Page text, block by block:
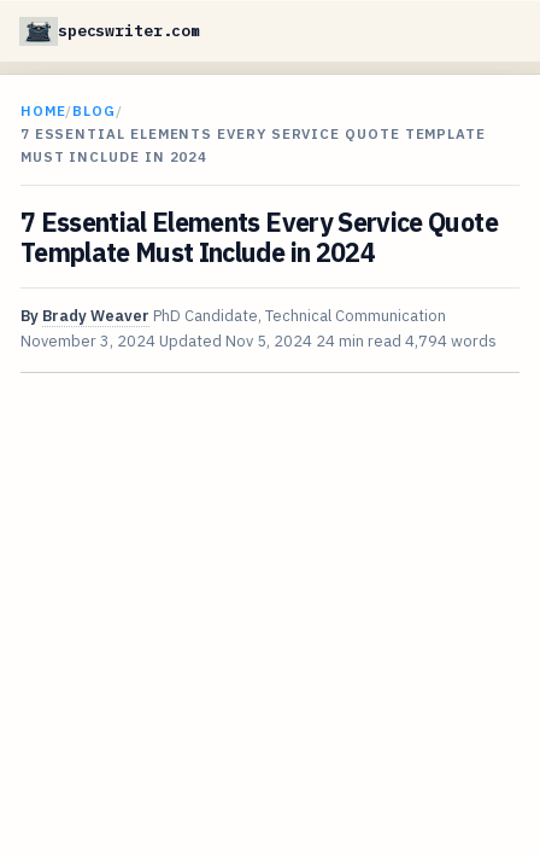
specswriter.com
HOME/BLOG /
7 ESSENTIAL ELEMENTS EVERY SERVICE QUOTE TEMPLATE
MUST INCLUDE IN 2024
7 Essential Elements Every Service Quote
Template Must Include in 2024
By Brady Weaver PhD Candidate, Technical Communication
November 3, 2024 Updated Nov 5, 2024 24 min read 4,794 words